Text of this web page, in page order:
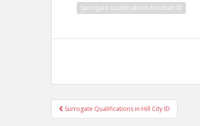
Surrogate Qualifications Ketchum ID
Post
navigation
Surrogate Qualifications in Hill City ID